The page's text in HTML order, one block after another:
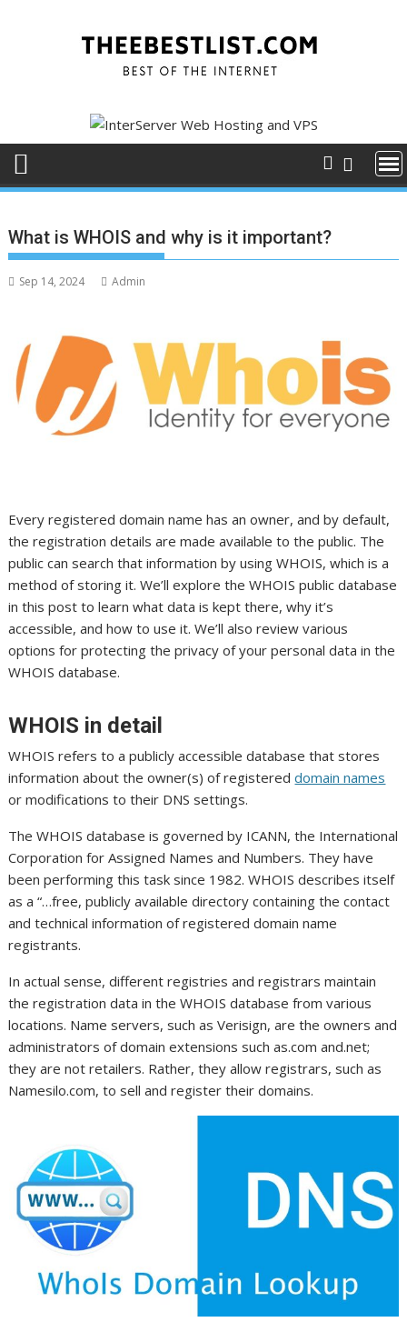
What is WHOIS and why is it important?
Sep 14, 2024 Admin
Every registered domain name has an owner, and by default,
the registration details are made available to the public. The
public can search that information by using WHOIS, which is a
method of storing it. We’ll explore the WHOIS public database
in this post to learn what data is kept there, why it’s
accessible, and how to use it. We’ll also review various
options for protecting the privacy of your personal data in the
WHOIS database.
WHOIS in detail
WHOIS refers to a publicly accessible database that stores
information about the owner(s) of registereddomain names
or modifications to their DNS settings.
The WHOIS database is governed by ICANN, the International
Corporation for Assigned Names and Numbers. They have
been performing this task since 1982. WHOIS describes itself
as a “…free, publicly available directory containing the contact
and technical information of registered domain name
registrants.
In actual sense, different registries and registrars maintain
the registration data in the WHOIS database from various
locations. Name servers, such as Verisign, are the owners and
administrators of domain extensions such as.com and.net;
they are not retailers. Rather, they allow registrars, such as
Namesilo.com, to sell and register their domains.